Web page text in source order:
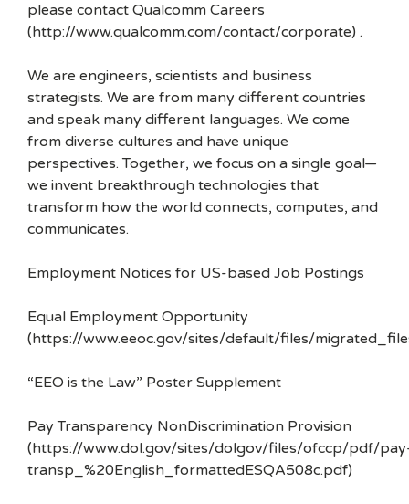
please contact Qualcomm Careers
(http://www.qualcomm.com/contact/corporate) .
We are engineers, scientists and business
strategists. We are from many different countries
and speak many different languages. We come
from diverse cultures and have unique
perspectives. Together, we focus on a single goal—
we invent breakthrough technologies that
transform how the world connects, computes, and
communicates.
Employment Notices for US-based Job Postings
Equal Employment Opportunity
(https://www.eeoc.gov/sites/default/files/
“EEO is the Law” Poster Supplement
Pay Transparency NonDiscrimination Provision
(https://www.dol.gov/sites/dolgov/files/ofccp/pdf/
transp_%20English_formattedESQA508c.pdf)